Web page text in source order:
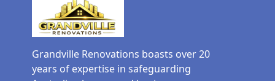
Grandville Renovations boasts over 20
years of expertise in safeguarding